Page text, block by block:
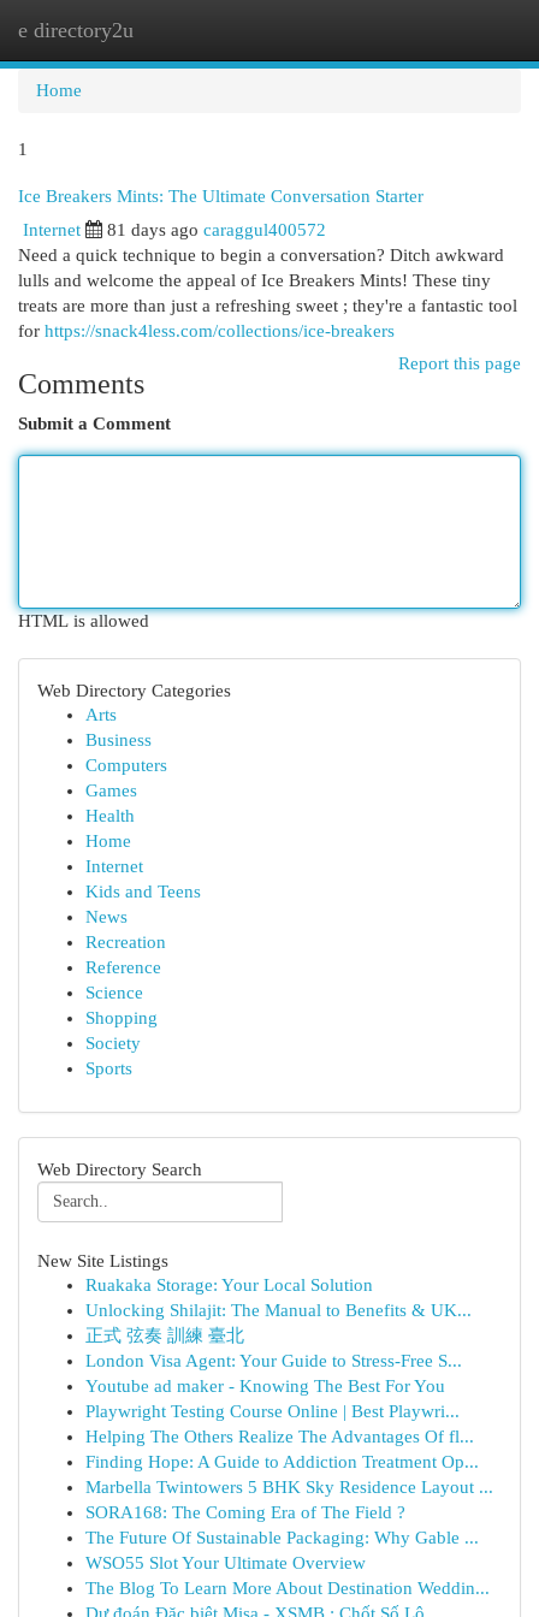
e directory2u
Home
1
Ice Breakers Mints: The Ultimate Conversation Starter
Internet 81 days ago caraggul400572
Need a quick technique to begin a conversation? Ditch awkward
lulls and welcome the appeal of Ice Breakers Mints! These tiny
treats are more than just a refreshing sweet ; they're a fantastic tool
for https://snack4less.com/collections/ice-breakers
Report this page
Comments
Submit a Comment
HTML is allowed
Web Directory Categories
Arts
Business
Computers
Games
Health
Home
Internet
Kids and Teens
News
Recreation
Reference
Science
Shopping
Society
Sports
Web Directory Search
New Site Listings
Ruakaka Storage: Your Local Solution
Unlocking Shilajit: The Manual to Benefits & UK...
正式 弦奏 訓練 臺北
London Visa Agent: Your Guide to Stress-Free S...
Youtube ad maker - Knowing The Best For You
Playwright Testing Course Online | Best Playwri...
Helping The Others Realize The Advantages Of fl...
Finding Hope: A Guide to Addiction Treatment Op...
Marbella Twintowers 5 BHK Sky Residence Layout ...
SORA168: The Coming Era of The Field ?
The Future Of Sustainable Packaging: Why Gable ...
WSO55 Slot Your Ultimate Overview
The Blog To Learn More About Destination Weddin...